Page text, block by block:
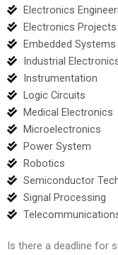
Electronics
Electronics Projects
Embedded Systems
Industrial
Instrumentation
Logic Circuits
Medical Electronics
Microelectronics
Power System
Robotics
Semiconductor
Signal Processing
Is there a deadline for